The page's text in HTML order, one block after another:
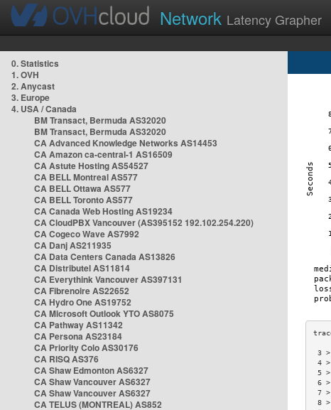
Network Latency Grapher
0. Statistics
1. OVH
2. Anycast
3. Europe
4. USA / Canada
BM Transact, Bermuda AS32020
BM Transact, Bermuda AS32020
CA Advanced Knowledge Networks AS14453
CA Amazon ca-central-1 AS16509
CA Astute Hosting AS54527
CA BELL Montreal AS577
CA BELL Ottawa AS577
CA BELL Toronto AS577
CA Canada Web Hosting AS19234
CA CloudPBX Vancouver (AS395152 192.102.254.220)
CA Cogeco Wave AS7992
CA Danj AS211935
CA Data Centers Canada AS13826
CA Distributel AS11814
CA Everythink Vancouver AS397131
CA Fibrenoire AS22652
CA Hydro One AS19752
CA Microsoft Outlook YTO AS8075
CA Pathway AS11342
CA Persona AS23184
CA Priority Colo AS30176
CA RISQ AS376
CA Shaw Edmonton AS6327
CA Shaw Vancouver AS6327
CA Shaw Vancouver AS6327
CA TELUS (MONTREAL) AS852
6